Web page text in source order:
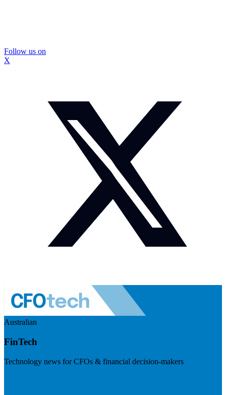
Follow us on
X
Australian
FinTech
Technology news for CFOs & financial decision-makers